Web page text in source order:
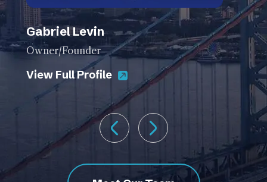
Gabriel Levin
Owner/Founder
View Full Profile